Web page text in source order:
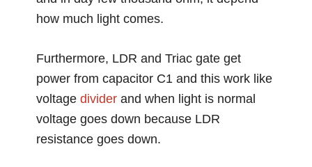
how much light comes.
Furthermore, LDR and Triac gate get
power from capacitor C1 and this work like
voltagedivider and when light is normal
voltage goes down because LDR
resistance goes down.